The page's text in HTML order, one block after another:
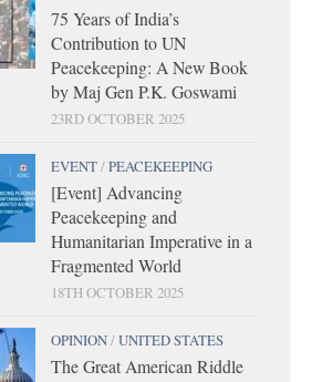
75 Years of India’s
Contribution to UN
Peacekeeping: A New Book
by Maj Gen P.K. Goswami
23RD OCTOBER 2025
EVENT/PEACEKEEPING
[Event] Advancing
Peacekeeping and
Humanitarian Imperative in a
Fragmented World
18TH OCTOBER 2025
OPINION/UNITED STATES
The Great American Riddle